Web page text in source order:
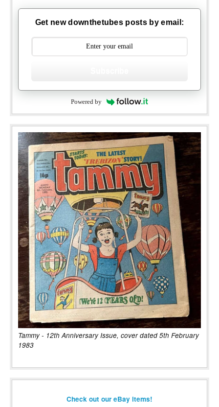
Get new downthetubes posts by email:
Powered by
Tammy - 12th Anniversary Issue, cover dated 5th February
1983
Check out our eBay items!